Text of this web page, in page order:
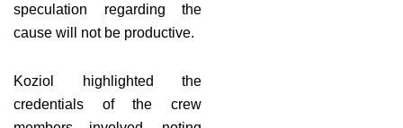
speculation regarding the
cause will not be productive.
Koziol highlighted the
credentials of the crew